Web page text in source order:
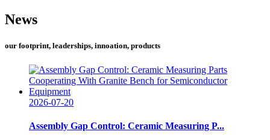
News
our footprint, leaderships, innoation, products
2026-07-20
Assembly Gap Control: Ceramic Measuring P...